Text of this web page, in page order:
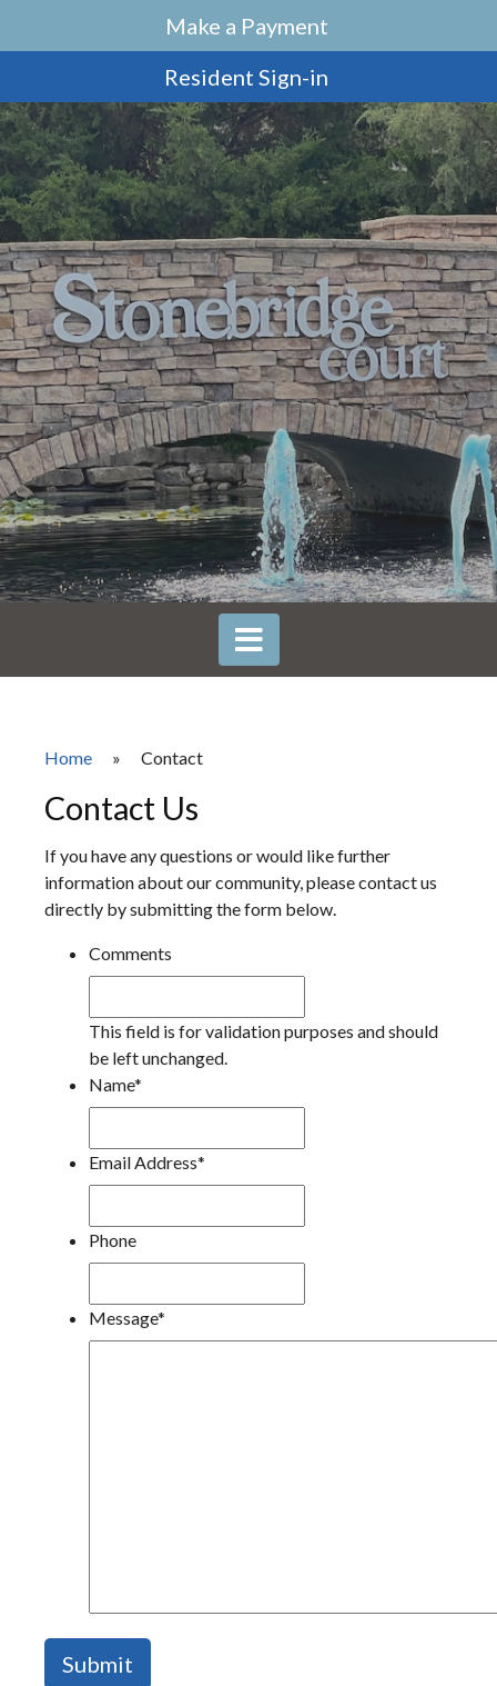
Make a Payment
Resident Sign-in
Home » Contact
Contact Us
If you have any questions or would like further
information about our community, please contact us
directly by submitting the form below.
Comments
This field is for validation purposes and should
be left unchanged.
Name*
Email Address*
Phone
Message*